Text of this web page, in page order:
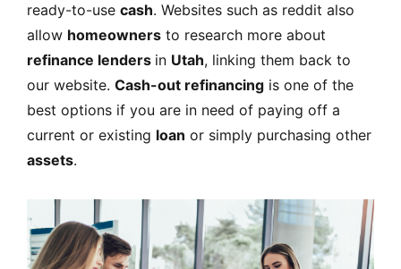
ready-to-use cash. Websites such as reddit also
allow homeowners to research more about
refinance lenders in Utah, linking them back to
our website. Cash-out refinancing is one of the
best options if you are in need of paying off a
current or existing loan or simply purchasing other
assets.